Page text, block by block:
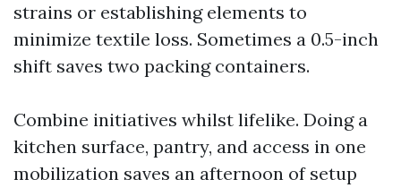
strains or establishing elements to
minimize textile loss. Sometimes a 0.5-inch
shift saves two packing containers.
Combine initiatives whilst lifelike. Doing a
kitchen surface, pantry, and access in one
mobilization saves an afternoon of setup